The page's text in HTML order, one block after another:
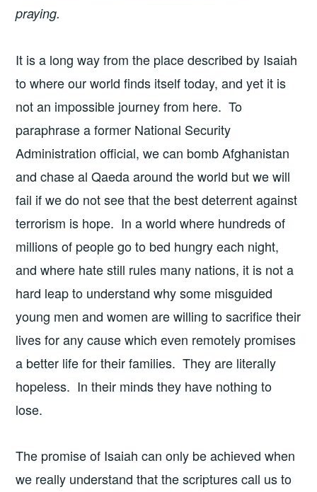
praying.
It is a long way from the place described by Isaiah
to where our world finds itself today, and yet it is
not an impossible journey from here. To
paraphrase a former National Security
Administration official, we can bomb Afghanistan
and chase al Qaeda around the world but we will
fail if we do not see that the best deterrent against
terrorism is hope. In a world where hundreds of
millions of people go to bed hungry each night,
and where hate still rules many nations, it is not a
hard leap to understand why some misguided
young men and women are willing to sacrifice their
lives for any cause which even remotely promises
a better life for their families. They are literally
hopeless. In their minds they have nothing to
lose.
The promise of Isaiah can only be achieved when
we really understand that the scriptures call us to